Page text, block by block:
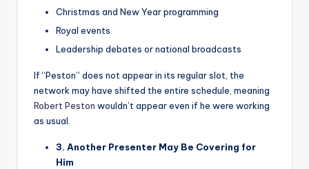
Christmas and New Year programming
Royal events
Leadership debates or national broadcasts
If “Peston” does not appear in its regular slot, the
network may have shifted the entire schedule, meaning
Robert Peston wouldn’t appear even if he were working
as usual.
3. Another Presenter May Be Covering for
Him